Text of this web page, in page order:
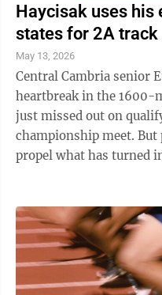
Haycisak uses
states for 2A track
May 13, 2026
Central Cambria senior
heartbreak in the 1600-
just missed out on
championship meet. But perhaps that feeling helped
propel what has turned